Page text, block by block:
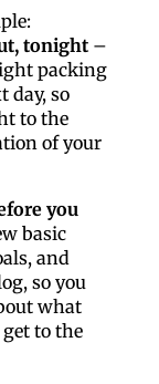
tonight–
packing
day, so
to the
of your
you
basic
and
so you
what
to the